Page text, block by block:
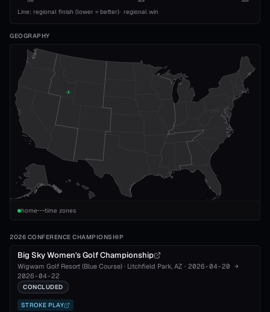
1993 2010 2026
Line: regional finish (lower = better)· regional win
GEOGRAPHY
home time zones
2026 CONFERENCE CHAMPIONSHIP
Big Sky Women's Golf Championship
Wigwam Golf Resort (Blue Course) · Litchfield Park, AZ · 2026-04-20 →
2026-04-22
CONCLUDED
STROKE PLAY